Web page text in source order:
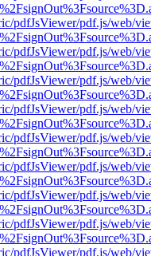
pdfJsViewer/pdf.js/web/
pdfJsViewer/pdf.js/web/
pdfJsViewer/pdf.js/web/
pdfJsViewer/pdf.js/web/
pdfJsViewer/pdf.js/web/
pdfJsViewer/pdf.js/web/
pdfJsViewer/pdf.js/web/
pdfJsViewer/pdf.js/web/
pdfJsViewer/pdf.js/web/